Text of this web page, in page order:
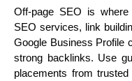
Off-page SEO is where
SEO services, link
Google Business Profile
strong backlinks. Use
placements from